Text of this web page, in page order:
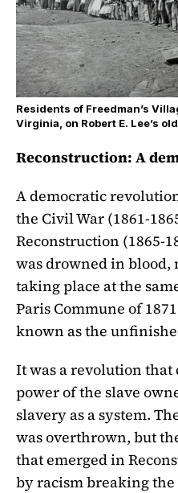
Residents of Freedman’s
Virginia, on Robert E. Lee’s
Reconstruction: A
A democratic
the Civil War (1861-
Reconstruction (1865-
was drowned in
taking place at the
Paris Commune of
known as the
It was a revolution
power of the slave
slavery as a system.
was overthrown, but
that emerged in
by racism breaking